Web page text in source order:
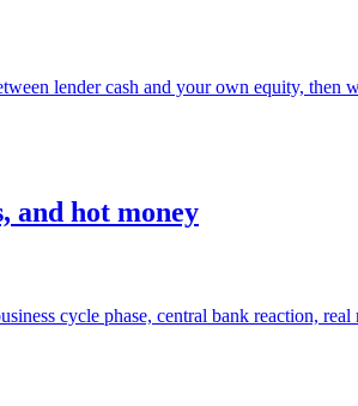
lender cash and your own equity, then
and hot money
cycle phase, central bank reaction,